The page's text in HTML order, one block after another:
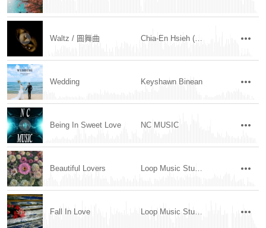
Waltz / 圓舞曲 Chia-En Hsieh (Mov.96 玖陸樂章)
Wedding Keyshawn Binean
Being In Sweet Love NC MUSIC
Beautiful Lovers Loop Music Studio
Fall In Love Loop Music Studio